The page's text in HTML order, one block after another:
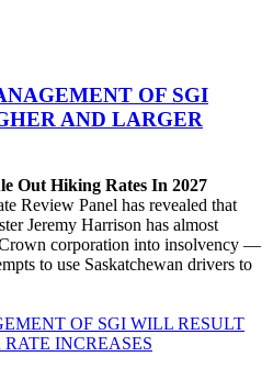
OF SGI
AND LARGER
Out Hiking Rates In 2027
Review Panel has revealed that
Jeremy Harrison has almost
corporation into insolvency —
to use Saskatchewan drivers to
OF SGI WILL RESULT
INCREASES